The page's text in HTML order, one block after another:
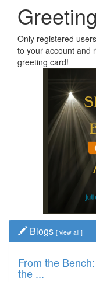
Only registered
to your account and
greeting card!
Blogs [ view all ]
From the
the ...